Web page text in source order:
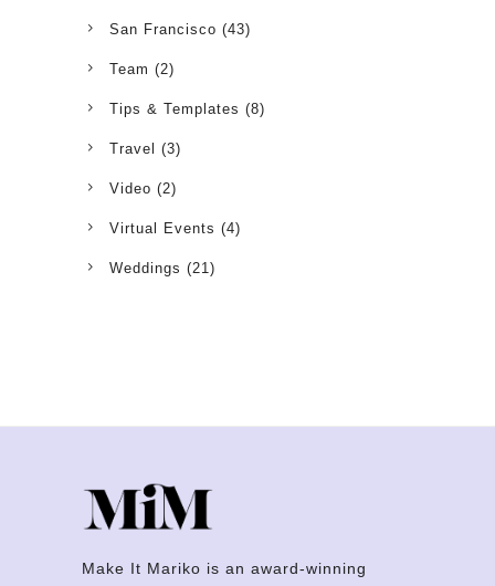
San Francisco (43)
Team (2)
Tips & Templates (8)
Travel (3)
Video (2)
Virtual Events (4)
Weddings (21)
Make It Mariko is an award-winning